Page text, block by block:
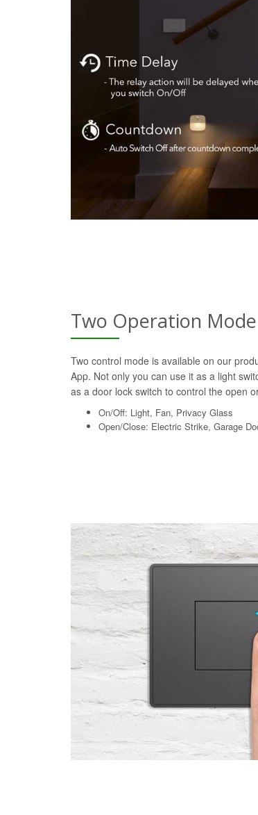
Two Operation Mode
Two control mode is available on our
App. Not only you can use it as a light
as a door lock switch to control the open
On/Off: Light, Fan, Privacy Glass
Open/Close: Electric Strike, Garage